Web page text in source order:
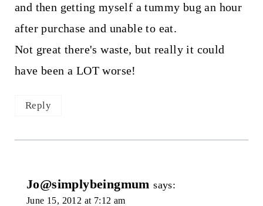
and then getting myself a tummy bug an hour
after purchase and unable to eat.
Not great there's waste, but really it could
have been a LOT worse!
Reply
Jo@simplybeingmum says:
June 15, 2012 at 7:12 am